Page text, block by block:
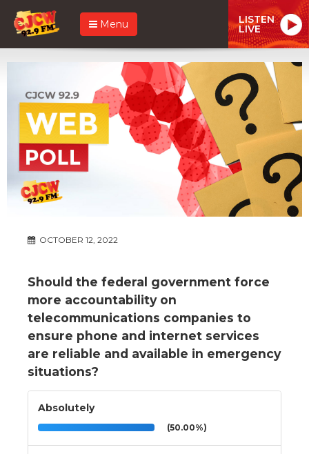
Menu LISTEN
LIVE
OCTOBER 12, 2022
Should the federal government force
more accountability on
telecommunications companies to
ensure phone and internet services
are reliable and available in emergency
situations?
Absolutely
(50.00%)